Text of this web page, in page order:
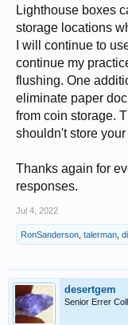
Lighthouse boxes
storage locations
I will continue to
continue my
flushing. One
eliminate paper
from coin storage.
shouldn't store
Thanks again for
responses.
Jul 4, 2022
RonSanderson talerman
desertgem
Senior Errer